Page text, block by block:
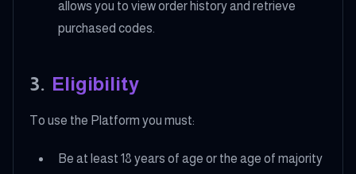
allows you to view order history and retrieve
purchased codes.
3. Eligibility
To use the Platform you must:
Be at least 18 years of age or the age of majority